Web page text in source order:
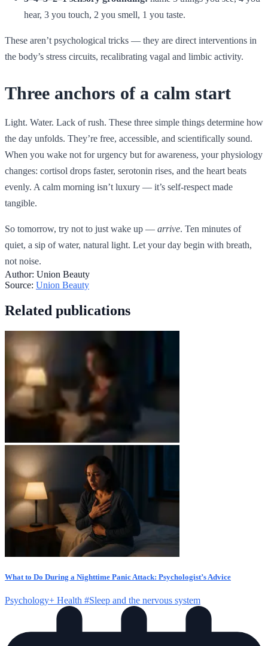
hear, 3 you touch, 2 you smell, 1 you taste.
These aren’t psychological tricks — they are direct interventions in
the body’s stress circuits, recalibrating vagal and limbic activity.
Three anchors of a calm start
Light. Water. Lack of rush. These three simple things determine how
the day unfolds. They’re free, accessible, and scientifically sound.
When you wake not for urgency but for awareness, your physiology
changes: cortisol drops faster, serotonin rises, and the heart beats
evenly. A calm morning isn’t luxury — it’s self-respect made
tangible.
So tomorrow, try not to just wake up — arrive. Ten minutes of
quiet, a sip of water, natural light. Let your day begin with breath,
not noise.
Author: Union Beauty
Source: Union Beauty
Related publications
What to Do During a Nighttime Panic Attack: Psychologist’s Advice
Psychology+ Health #Sleep and the nervous system